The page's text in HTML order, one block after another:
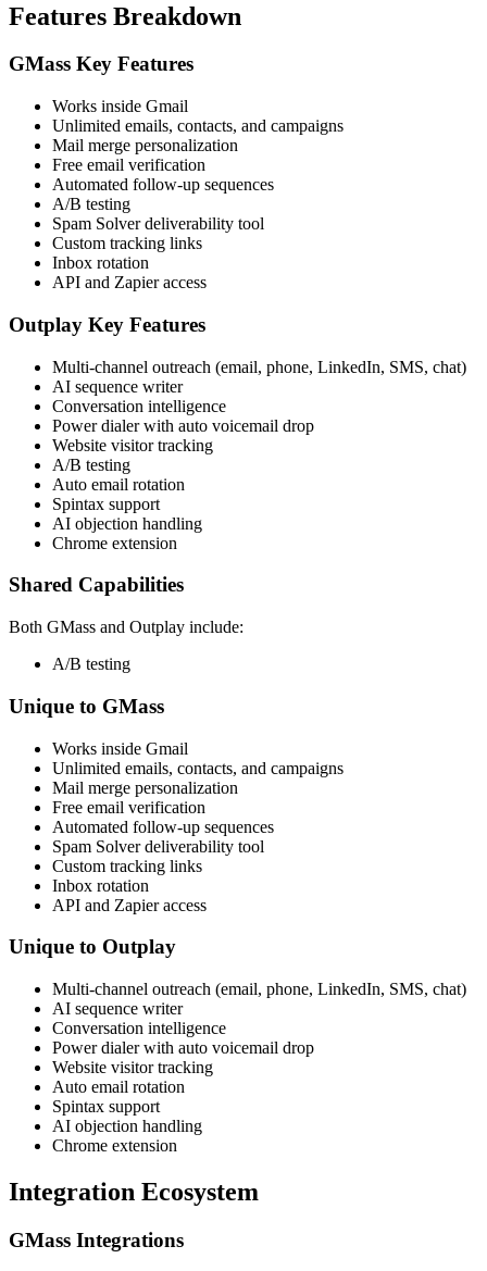
Features Breakdown
GMass Key Features
Works inside Gmail
Unlimited emails, contacts, and campaigns
Mail merge personalization
Free email verification
Automated follow-up sequences
A/B testing
Spam Solver deliverability tool
Custom tracking links
Inbox rotation
API and Zapier access
Outplay Key Features
Multi-channel outreach (email, phone, LinkedIn, SMS, chat)
AI sequence writer
Conversation intelligence
Power dialer with auto voicemail drop
Website visitor tracking
A/B testing
Auto email rotation
Spintax support
AI objection handling
Chrome extension
Shared Capabilities
Both GMass and Outplay include:
A/B testing
Unique to GMass
Works inside Gmail
Unlimited emails, contacts, and campaigns
Mail merge personalization
Free email verification
Automated follow-up sequences
Spam Solver deliverability tool
Custom tracking links
Inbox rotation
API and Zapier access
Unique to Outplay
Multi-channel outreach (email, phone, LinkedIn, SMS, chat)
AI sequence writer
Conversation intelligence
Power dialer with auto voicemail drop
Website visitor tracking
Auto email rotation
Spintax support
AI objection handling
Chrome extension
Integration Ecosystem
GMass Integrations